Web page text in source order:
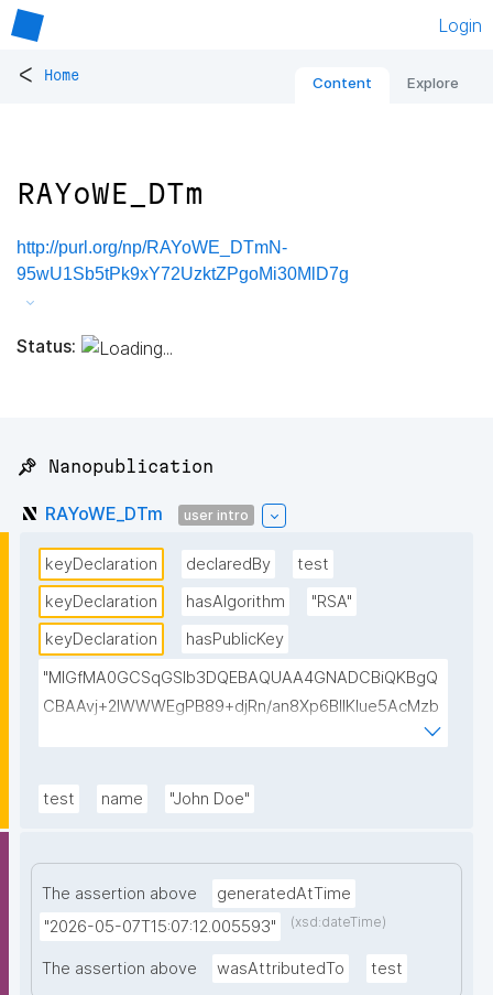
Login
< Home Content Explore
RAYoWE_DTm
http://purl.org/np/RAYoWE_DTmN-
95wU1Sb5tPk9xY72UzktZPgoMi30MlD7g
Status:
📌 Nanopublication
RAYoWE_DTm user intro
keyDeclaration declaredBy
test
keyDeclaration
hasAlgorithm
"RSA"
keyDeclaration
hasPublicKey
"MIGfMA0GCSqGSIb3DQEBAQUAA4GNADCBiQKBgQ
CBAAvj+2lWWWEgPB89+djRn/an8Xp6BIlKIue5AcMzb
5swH3kz+Y65xsKU8KPKsTeT3Ixm4fqiQGCePo8rVlf1
AzuRTw1gw3eKuqlWPBBKc6t4H49I9+clEtYw0TQIDA
test name "John Doe"
The assertion above
generatedAtTime
"2026-05-07T15:07:12.005593"
(xsd:dateTime)
The assertion above wasAttributedTo test